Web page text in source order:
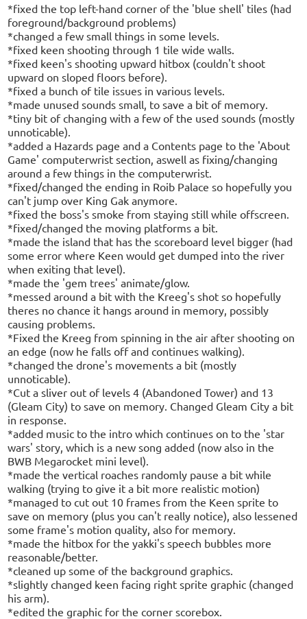
*fixed the top left-hand corner of the 'blue shell' tiles (had
foreground/background problems)
*changed a few small things in some levels.
*fixed keen shooting through 1 tile wide walls.
*fixed keen's shooting upward hitbox (couldn't shoot
upward on sloped floors before).
*fixed a bunch of tile issues in various levels.
*made unused sounds small, to save a bit of memory.
*tiny bit of changing with a few of the used sounds (mostly
unnoticable).
*added a Hazards page and a Contents page to the 'About
Game' computerwrist section, aswell as fixing/changing
around a few things in the computerwrist.
*fixed/changed the ending in Roib Palace so hopefully you
can't jump over King Gak anymore.
*fixed the boss's smoke from staying still while offscreen.
*fixed/changed the moving platforms a bit.
*made the island that has the scoreboard level bigger (had
some error where Keen would get dumped into the river
when exiting that level).
*made the 'gem trees' animate/glow.
*messed around a bit with the Kreeg's shot so hopefully
theres no chance it hangs around in memory, possibly
causing problems.
*Fixed the Kreeg from spinning in the air after shooting on
an edge (now he falls off and continues walking).
*changed the drone's movements a bit (mostly
unnoticable).
*Cut a sliver out of levels 4 (Abandoned Tower) and 13
(Gleam City) to save on memory. Changed Gleam City a bit
in response.
*added music to the intro which continues on to the 'star
wars' story, which is a new song added (now also in the
BWB Megarocket mini level).
*made the vertical roaches randomly pause a bit while
walking (trying to give it a bit more realistic motion)
*managed to cut out 10 frames from the Keen sprite to
save on memory (plus you can't really notice), also lessened
some frame's motion quality, also for memory.
*made the hitbox for the yakki's speech bubbles more
reasonable/better.
*cleaned up some of the background graphics.
*slightly changed keen facing right sprite graphic (changed
his arm).
*edited the graphic for the corner scorebox.